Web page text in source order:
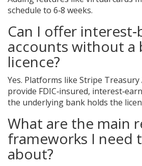
schedule to 6‑8 weeks.
Can I offer
accounts without a
licence?
Yes. Platforms like Stripe Treasury
provide FDIC‑insured,
the underlying bank holds the
What are the main
frameworks I need
about?